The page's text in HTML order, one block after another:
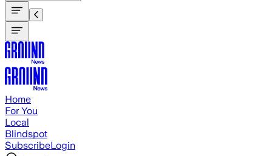
Home
For You
Local
Blindspot
SubscribeLogin